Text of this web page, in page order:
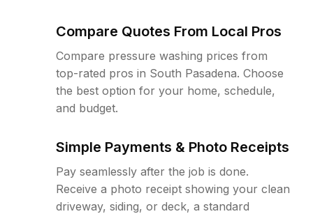
Compare Quotes From Local Pros
Compare pressure washing prices from
top-rated pros in South Pasadena. Choose
the best option for your home, schedule,
and budget.
Simple Payments & Photo Receipts
Pay seamlessly after the job is done.
Receive a photo receipt showing your clean
driveway, siding, or deck, a standard